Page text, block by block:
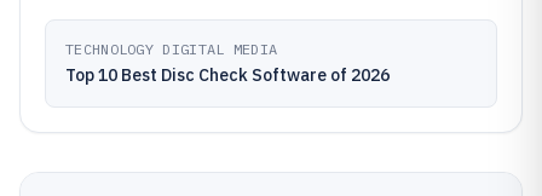
TECHNOLOGY DIGITAL MEDIA
Top 10 Best Disc Check Software of 2026